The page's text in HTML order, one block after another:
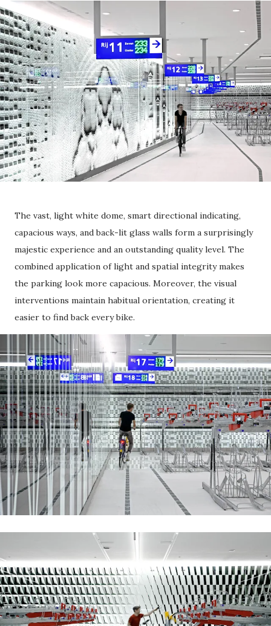
The vast, light white dome, smart directional indicating,
capacious ways, and back-lit glass walls form a surprisingly
majestic experience and an outstanding quality level. The
combined application of light and spatial integrity makes
the parking look more capacious. Moreover, the visual
interventions maintain habitual orientation, creating it
easier to find back every bike.